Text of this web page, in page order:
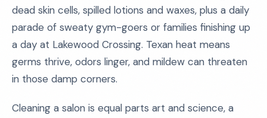
dead skin cells, spilled lotions and waxes, plus a daily
parade of sweaty gym-goers or families finishing up
a day at Lakewood Crossing. Texan heat means
germs thrive, odors linger, and mildew can threaten
in those damp corners.
Cleaning a salon is equal parts art and science, a